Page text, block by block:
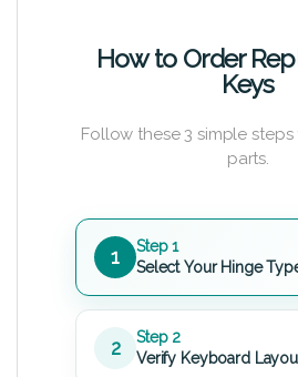
How to Order
Keys
Follow these 3 simple
parts.
1
Step 1
Select Your Hinge
2
Step 2
Verify Keyboard